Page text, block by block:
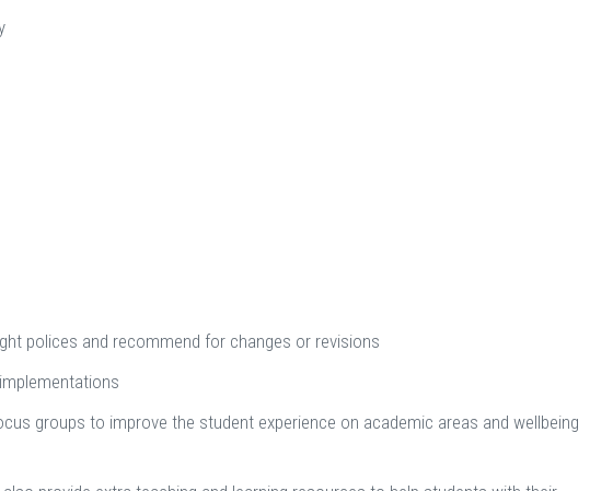
polices and recommend for changes or revisions
groups to improve the student experience on academic areas and wellbeing